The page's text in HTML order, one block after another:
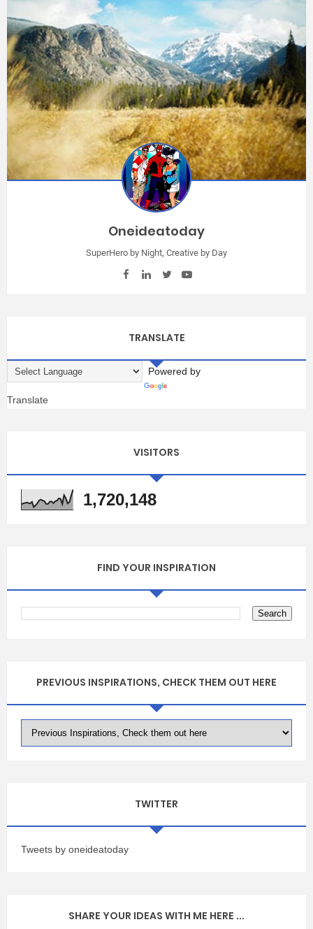
Oneideatoday
SuperHero by Night, Creative by Day
TRANSLATE
Powered by
Translate
VISITORS
1,720,148
FIND YOUR INSPIRATION
PREVIOUS INSPIRATIONS, CHECK THEM OUT HERE
TWITTER
Tweets by oneideatoday
SHARE YOUR IDEAS WITH ME HERE ...